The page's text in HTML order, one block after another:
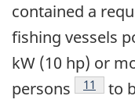
contained a
fishing vessels
kW (10 hp) or
persons
Footnote
11
to